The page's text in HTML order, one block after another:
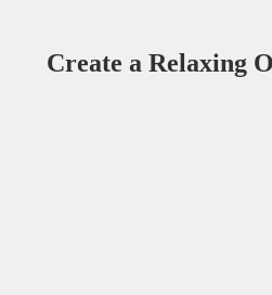
Create a Relaxing